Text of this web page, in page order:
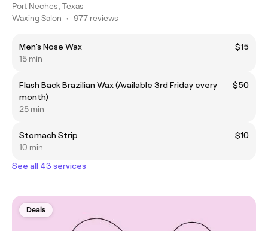
Port Neches, Texas
Waxing Salon • 977 reviews
Men’s Nose Wax
$15
15 min
Flash Back Brazilian Wax (Available 3rd Friday every
month)
$50
25 min
Stomach Strip
$10
10 min
See all 43 services
Deals